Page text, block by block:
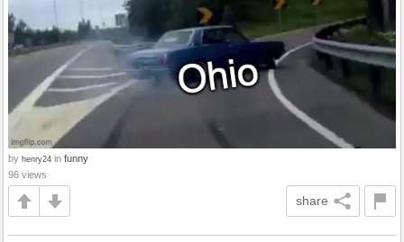
by henry24 in funny
96 views
share